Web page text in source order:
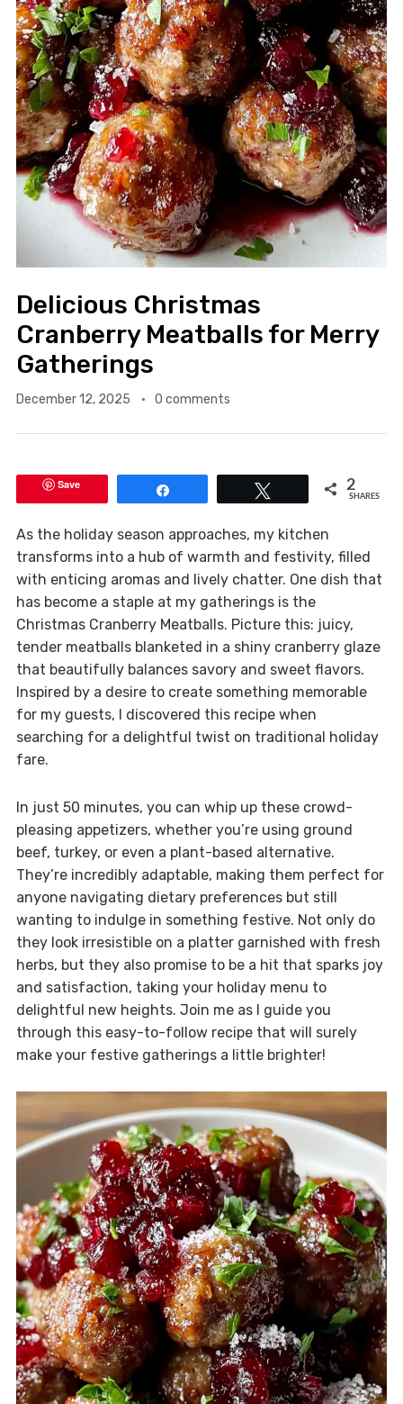
Delicious Christmas
Cranberry Meatballs for Merry
Gatherings
December 12, 2025 0 comments
Save 2
SHARES
As the holiday season approaches, my kitchen
transforms into a hub of warmth and festivity, filled
with enticing aromas and lively chatter. One dish that
has become a staple at my gatherings is the
Christmas Cranberry Meatballs. Picture this: juicy,
tender meatballs blanketed in a shiny cranberry glaze
that beautifully balances savory and sweet flavors.
Inspired by a desire to create something memorable
for my guests, I discovered this recipe when
searching for a delightful twist on traditional holiday
fare.
In just 50 minutes, you can whip up these crowd-
pleasing appetizers, whether you’re using ground
beef, turkey, or even a plant-based alternative.
They’re incredibly adaptable, making them perfect for
anyone navigating dietary preferences but still
wanting to indulge in something festive. Not only do
they look irresistible on a platter garnished with fresh
herbs, but they also promise to be a hit that sparks joy
and satisfaction, taking your holiday menu to
delightful new heights. Join me as I guide you
through this easy-to-follow recipe that will surely
make your festive gatherings a little brighter!